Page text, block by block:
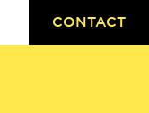
CONTACT